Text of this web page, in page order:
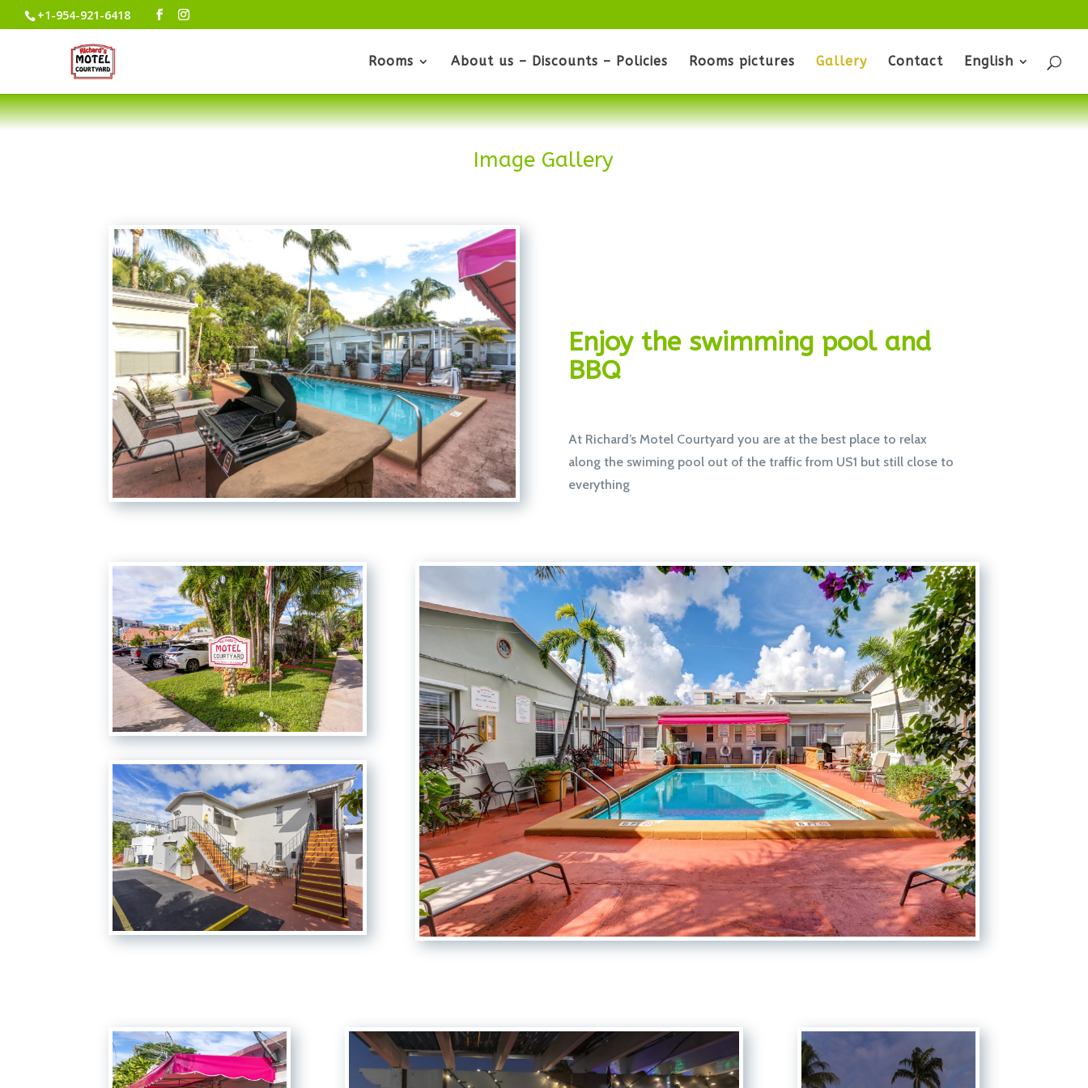
+1-954-921-6418
Rooms About us – Discounts – Policies Rooms pictures Gallery Contact English
Image Gallery
Enjoy the swimming pool and
BBQ
At Richard’s Motel Courtyard you are at the best place to relax
along the swiming pool out of the traffic from US1 but still close to
everything